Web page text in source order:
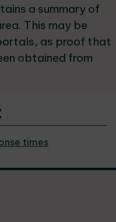
a summary of
This may be
as proof that
obtained from
times